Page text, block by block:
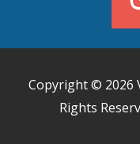
Copyright © 2026
Rights